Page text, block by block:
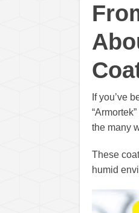
If you’ve
the many
These
humid